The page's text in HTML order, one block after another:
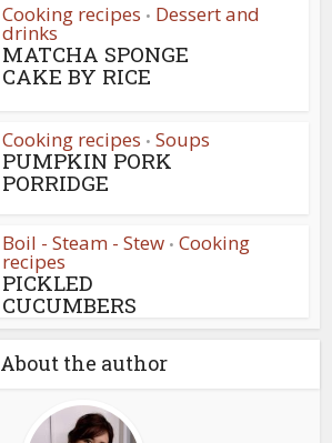
Cooking recipes • Dessert and
drinks
MATCHA SPONGE
CAKE BY RICE
Cooking recipes • Soups
PUMPKIN PORK
PORRIDGE
Boil - Steam - Stew • Cooking
recipes
PICKLED
CUCUMBERS
About the author